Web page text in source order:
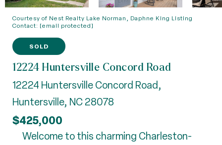
Courtesy of Nest Realty Lake Norman, Daphne King Listing
Contact: [email protected]
SOLD
12224 Huntersville Concord Road
12224 Huntersville Concord Road,
Huntersville, NC 28078
$425,000
Welcome to this charming Charleston-